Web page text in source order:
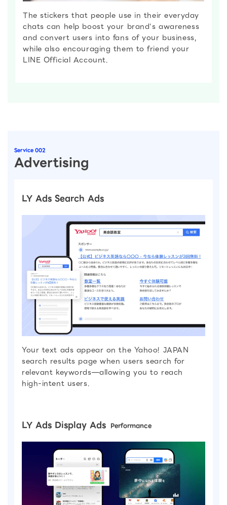
The stickers that people use in their everyday
chats can help boost your brand's awareness
and convert users into fans of your business,
while also encouraging them to friend your
LINE Official Account.
Advertising
Service 002
LY Ads Search Ads
Your text ads appear on the Yahoo! JAPAN
search results page when users search for
relevant keywords—allowing you to reach
high-intent users.
LY Ads Display Ads Performance